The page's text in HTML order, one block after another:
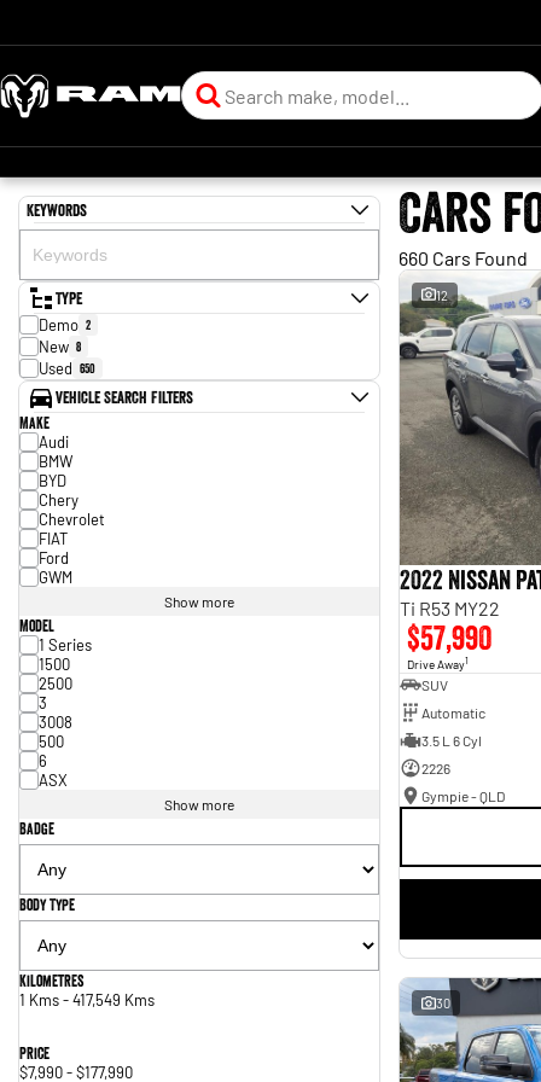
Keywords
Type
Demo 2
New 8
Used 650
Vehicle Search Filters
Make
Audi
BMW
BYD
Chery
Chevrolet
FIAT
Ford
GWM
Show more
Model
1 Series
1500
2500
3
3008
500
6
ASX
Show more
Badge
Body Type
Kilometres
1 Kms - 417,549 Kms
Price
$7,990 - $177,990
Cars
660 Cars Found
12
2022 Nissan
Ti R53 MY22
$57,990
Drive Away1
SUV
Automatic
3.5 L 6 Cyl
2226
Gympie - QLD
30